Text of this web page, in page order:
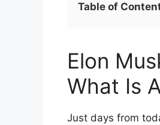
Table of
Elon
What Is
Just days from